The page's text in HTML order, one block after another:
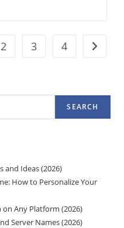
2 3 4 Go to
SEARCH
and Ideas (2026)
How to Personalize Your
on Any Platform (2026)
Server Names (2026)